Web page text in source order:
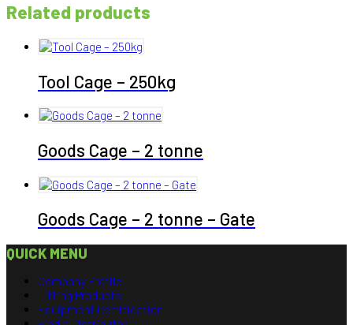
Related products
Tool Cage – 250kg
Goods Cage – 2 tonne
Goods Cage – 2 tonne – Gate
QUICK MENU
Company Profile
Lifting Products
Equipment Certification